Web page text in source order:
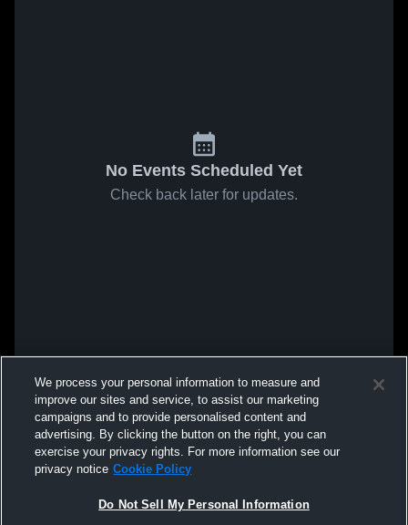
No Events Scheduled Yet
Check back later for updates.
We process your personal information to measure and
improve our sites and service, to assist our marketing
campaigns and to provide personalised content and
advertising. By clicking the button on the right, you can
exercise your privacy rights. For more information see our
privacy notice Cookie Policy
Do Not Sell My Personal Information